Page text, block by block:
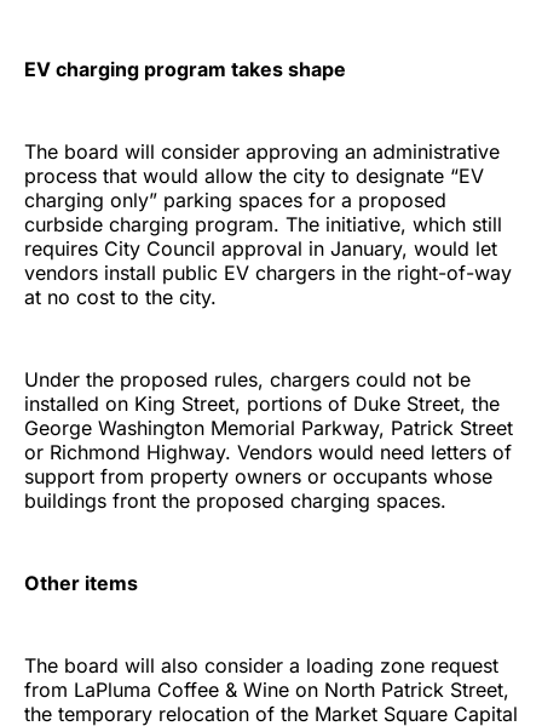
EV charging program takes shape
The board will consider approving an administrative
process that would allow the city to designate “EV
charging only” parking spaces for a proposed
curbside charging program. The initiative, which still
requires City Council approval in January, would let
vendors install public EV chargers in the right-of-way
at no cost to the city.
Under the proposed rules, chargers could not be
installed on King Street, portions of Duke Street, the
George Washington Memorial Parkway, Patrick Street
or Richmond Highway. Vendors would need letters of
support from property owners or occupants whose
buildings front the proposed charging spaces.
Other items
The board will also consider a loading zone request
from LaPluma Coffee & Wine on North Patrick Street,
the temporary relocation of the Market Square Capital